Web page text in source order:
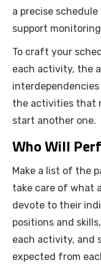
a precise
support
To craft your
each activity, the
the activities that
start another one.
Who Will
Make a list of the
take care of what
devote to their
positions and
each activity, and
expected from